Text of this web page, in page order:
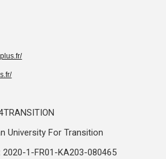
University For Transition
2020-1-FR01-KA203-080465